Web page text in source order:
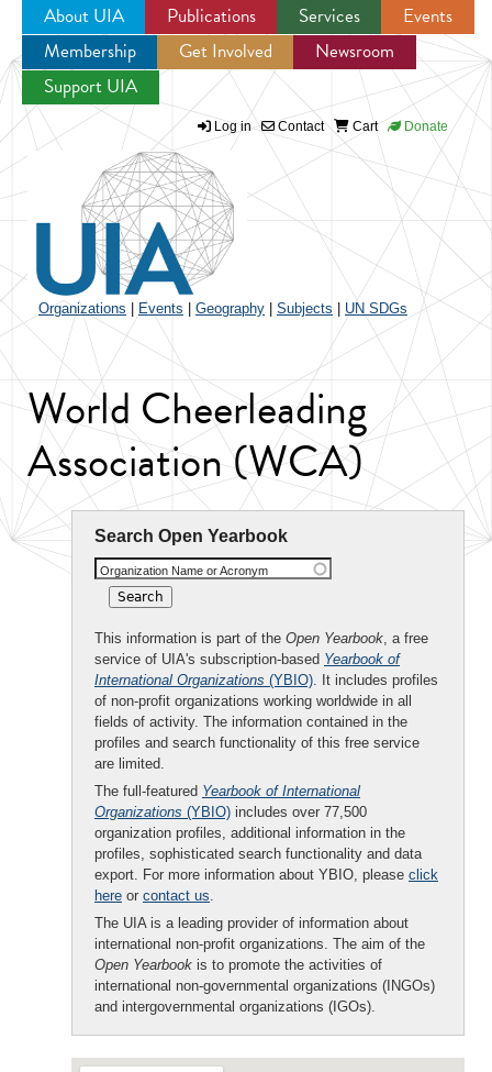
Jump to navigation
About UIA Publications Services
Events
Membership
Get Involved
Newsroom
Support UIA
Log in Contact Cart Donate
Organizations Events Geography Subjects UN SDGs
World Cheerleading
Association (WCA)
Search Open Yearbook
Organization Name or Acronym
This information is part of the Open Yearbook, a free
service of UIA's subscription-based Yearbook of
International Organizations (YBIO). It includes profiles
of non-profit organizations working worldwide in all
fields of activity. The information contained in the
profiles and search functionality of this free service
are limited.
The full-featured Yearbook of International
Organizations (YBIO) includes over 77,500
organization profiles, additional information in the
profiles, sophisticated search functionality and data
export. For more information about YBIO, please click
here or contact us.
The UIA is a leading provider of information about
international non-profit organizations. The aim of the
Open Yearbook is to promote the activities of
international non-governmental organizations (INGOs)
and intergovernmental organizations (IGOs).